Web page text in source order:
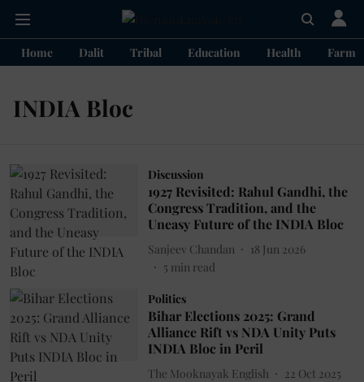
Home Dalit Tribal Education Health
INDIA Bloc
Discussion
1927 Revisited: Rahul Gandhi, the
Congress Tradition, and the
Uneasy Future of the INDIA Bloc
Sanjeev Chandan
18 Jun 2026
5 min read
Politics
Bihar Elections 2025: Grand
Alliance Rift vs NDA Unity Puts
INDIA Bloc in Peril
The Mooknayak English
22 Oct 2025